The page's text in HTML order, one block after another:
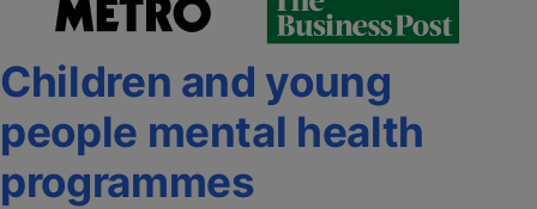
Children and young
people mental health
programmes